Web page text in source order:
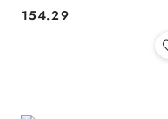
Cena:
154.29